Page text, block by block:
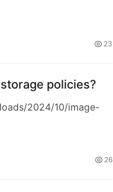
23
policies?
2024/10/image-
26